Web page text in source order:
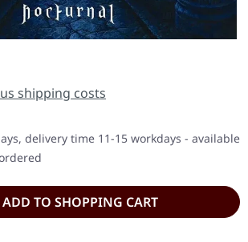
shipping costs
delivery time 11-15 workdays - available
ADD TO SHOPPING CART